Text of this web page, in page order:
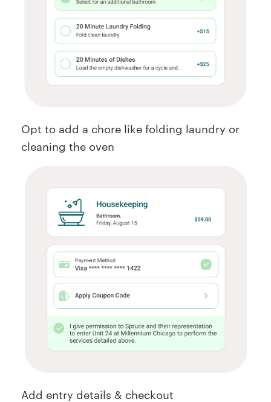
Opt to add a chore like folding laundry or
cleaning the oven
Add entry details & checkout